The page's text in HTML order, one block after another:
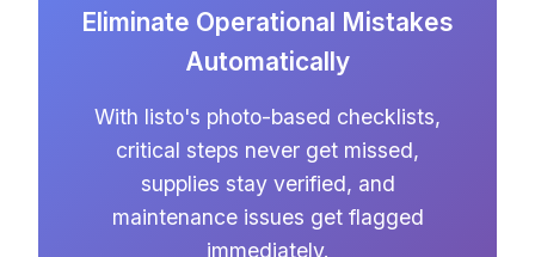
Eliminate Operational Mistakes
Automatically
With listo's photo-based checklists,
critical steps never get missed,
supplies stay verified, and
maintenance issues get flagged
immediately.